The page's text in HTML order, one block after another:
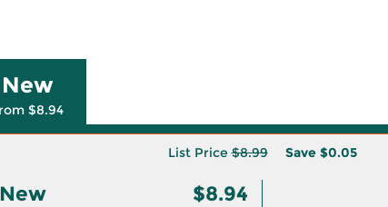
New
$8.94
List Price$8.99 Save $0.05
New $8.94